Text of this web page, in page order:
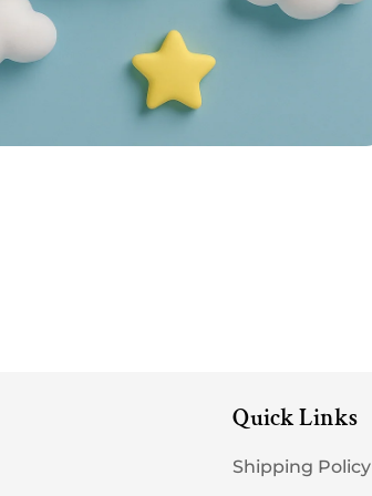
Quick Links
Shipping Policy